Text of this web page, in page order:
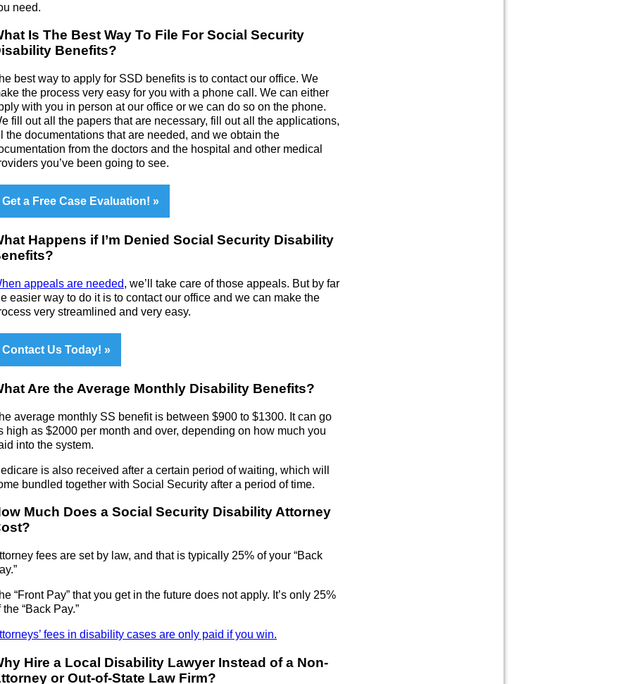
need.
Is The Best Way To File For Social Security
Benefits?
best way to apply for SSD benefits is to contact our office. We
the process very easy for you with a phone call. We can either
with you in person at our office or we can do so on the phone.
fill out all the papers that are necessary, fill out all the applications,
the documentations that are needed, and we obtain the
from the doctors and the hospital and other medical
you’ve been going to see.
Get a Free Case Evaluation!
Happens if I’m Denied Social Security Disability
appeals are needed, we’ll take care of those appeals. But by far
easier way to do it is to contact our office and we can make the
very streamlined and very easy.
Contact Us Today!
Are the Average Monthly Disability Benefits?
average monthly SS benefit is between $900 to $1300. It can go
high as $2000 per month and over, depending on how much you
into the system.
is also received after a certain period of waiting, which will
bundled together with Social Security after a period of time.
Much Does a Social Security Disability Attorney
fees are set by law, and that is typically 25% of your “Back
“Front Pay” that you get in the future does not apply. It’s only 25%
the “Back Pay.”
fees in disability cases are only paid if you win.
Hire a Local Disability Lawyer Instead of a Non-
or Out-of-State Law Firm?